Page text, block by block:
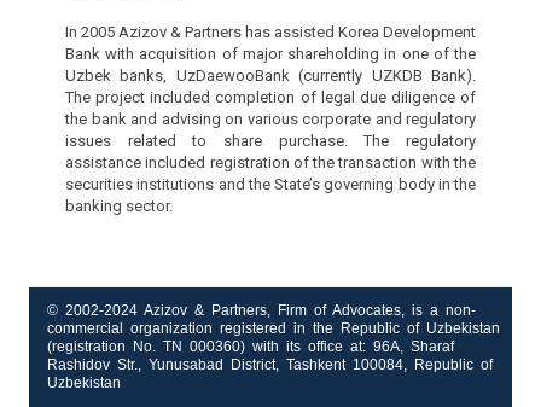
In 2005 Azizov & Partners has assisted Korea Development
Bank with acquisition of major shareholding in one of the
Uzbek banks, UzDaewooBank (currently UZKDB Bank).
The project included completion of legal due diligence of
the bank and advising on various corporate and regulatory
issues related to share purchase. The regulatory
assistance included registration of the transaction with the
securities institutions and the State’s governing body in the
banking sector.
© 2002-2024 Azizov & Partners, Firm of Advocates, is a non-
commercial organization registered in the Republic of Uzbekistan
(registration No. TN 000360) with its office at: 96A, Sharaf
Rashidov Str., Yunusabad District, Tashkent 100084, Republic of
Uzbekistan